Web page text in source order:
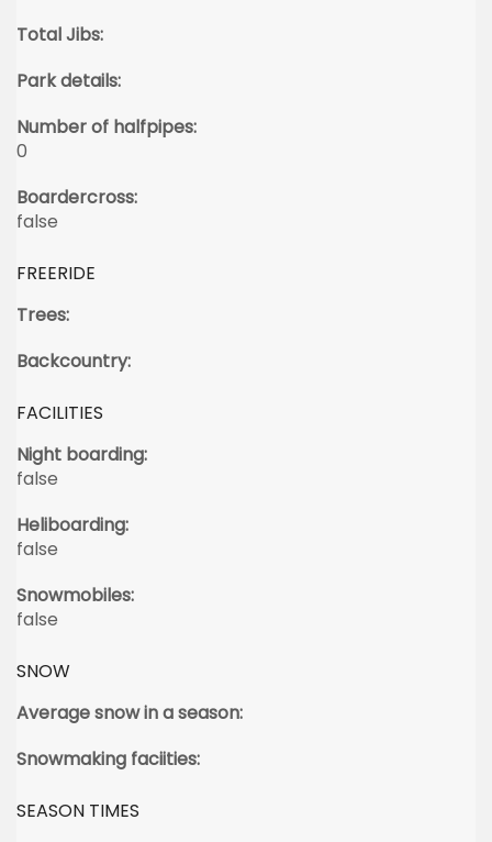
Total Jibs:
Park details:
Number of halfpipes:
0
Boardercross:
false
FREERIDE
Trees:
Backcountry:
FACILITIES
Night boarding:
false
Heliboarding:
false
Snowmobiles:
false
SNOW
Average snow in a season:
Snowmaking faciities:
SEASON TIMES